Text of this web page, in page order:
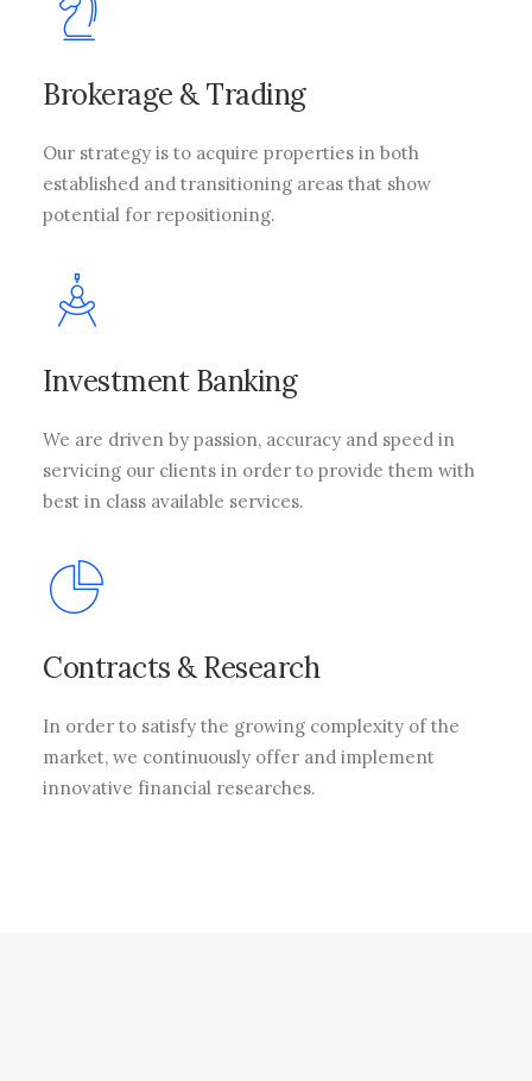
Brokerage & Trading
Our strategy is to acquire properties in both
established and transitioning areas that show
potential for repositioning.
Investment Banking
We are driven by passion, accuracy and speed in
servicing our clients in order to provide them with
best in class available services.
Contracts & Research
In order to satisfy the growing complexity of the
market, we continuously offer and implement
innovative financial researches.